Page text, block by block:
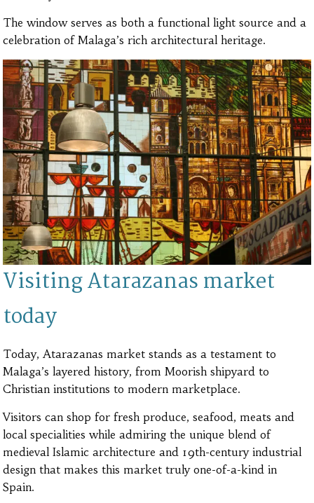
The window serves as both a functional light source and a
celebration of Malaga’s rich architectural heritage.
Visiting Atarazanas market
today
Today, Atarazanas market stands as a testament to
Malaga’s layered history, from Moorish shipyard to
Christian institutions to modern marketplace.
Visitors can shop for fresh produce, seafood, meats and
local specialities while admiring the unique blend of
medieval Islamic architecture and 19th-century industrial
design that makes this market truly one-of-a-kind in
Spain.